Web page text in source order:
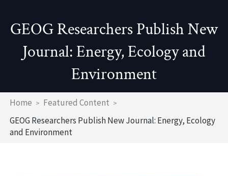
GEOG Researchers Publish New
Journal: Energy, Ecology and
Environment
Breadcrumb
Home
Featured Content
GEOG Researchers Publish New Journal: Energy, Ecology
and Environment